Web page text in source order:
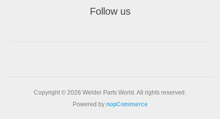
Follow us
Copyright © 2026 Welder Parts World. All rights reserved.
Powered by nopCommerce